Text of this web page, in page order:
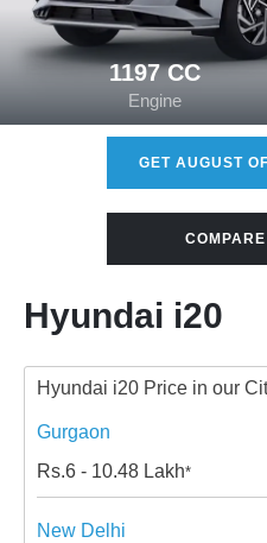
1197 CC
Engine
GET AUGUST
COMPARE
Hyundai i20
Hyundai i20 Price in our
Gurgaon
Rs.6 - 10.48 Lakh*
New Delhi